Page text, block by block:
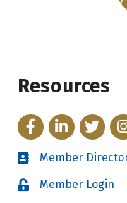
Resources
FacebookLinkedInTwitter
Directory
Member
LoginMember Login